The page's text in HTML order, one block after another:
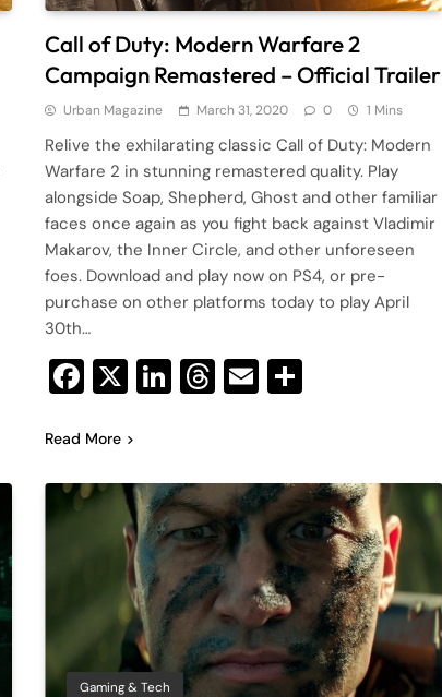
Call of Duty: Modern Warfare 2
Campaign Remastered – Official Trailer
Urban Magazine March 31, 2020 0 1 Mins
Relive the exhilarating classic Call of Duty: Modern
Warfare 2 in stunning remastered quality. Play
alongside Soap, Shepherd, Ghost and other familiar
faces once again as you fight back against Vladimir
Makarov, the Inner Circle, and other unforeseen
foes. Download and play now on PS4, or pre-
purchase on other platforms today to play April
30th…
Facebook
X LinkedIn
Threads
Email
Read More
Gaming & Tech